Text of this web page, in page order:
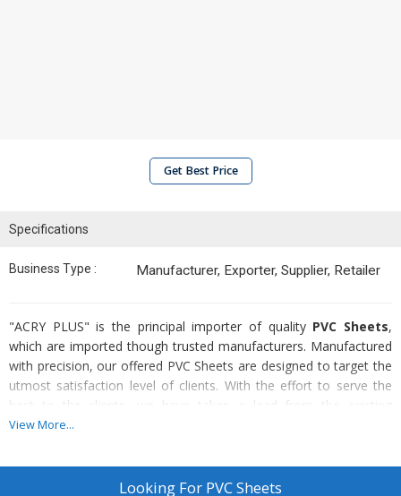
Get Best Price
Specifications
Business Type : Manufacturer, Exporter, Supplier, Retailer
"ACRY PLUS" is the principal importer of quality PVC Sheets,
which are imported though trusted manufacturers. Manufactured
with precision, our offered PVC Sheets are designed to target the
utmost satisfaction level of clients. With the effort to serve the
best to the clients, we have taken a lead from the existing
wholesalers of PVC Sheets in markets.
Known for :
View More...
Looking For PVC Sheets